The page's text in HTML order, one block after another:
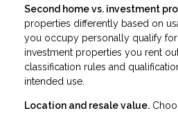
Second home vs. investment
properties differently based on
you occupy personally qualify for
investment properties you rent
classification rules and
intended use.
Location and resale value.